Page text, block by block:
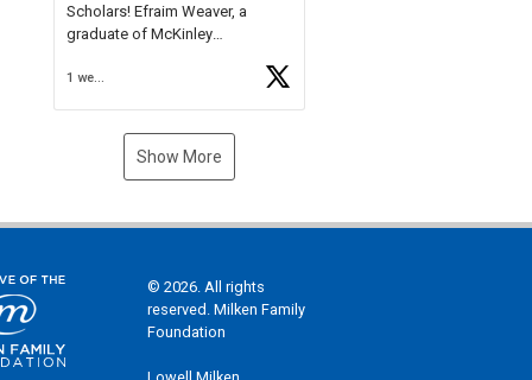
Scholars! Efraim Weaver, a
graduate of McKinley
National Merit Commended
Museum, and Diamond
1 week ago
Show More
© 2026. All rights
reserved. Milken Family
Foundation